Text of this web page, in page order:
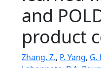
and
product
Zhang, Z., P. Yang, G.